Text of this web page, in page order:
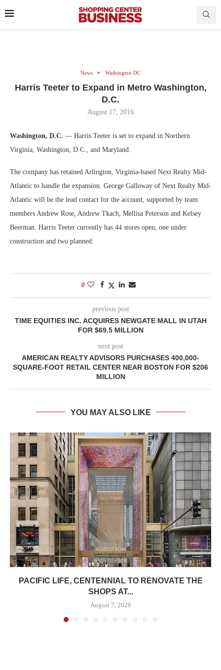
News Washington DC
Harris Teeter to Expand in Metro Washington,
D.C.
August 17, 2016
Washington, D.C. — Harris Teeter is set to expand in Northern
Virginia, Washington, D.C., and Maryland.
The company has retained Arlington, Virginia-based Next Realty Mid-
Atlantic to handle the expansion. George Galloway of Next Realty Mid-
Atlantic will be the lead contact for the account, supported by team
members Andrew Rose, Andrew Tkach, Mellisa Peterson and Kelsey
Beerman. Harris Teeter currently has 44 stores open, one under
construction and two planned.
0
previous post
TIME EQUITIES INC. ACQUIRES NEWGATE MALL IN UTAH
FOR $69.5 MILLION
next post
AMERICAN REALTY ADVISORS PURCHASES 400,000-
SQUARE-FOOT RETAIL CENTER NEAR BOSTON FOR $206
MILLION
YOU MAY ALSO LIKE
PACIFIC LIFE, CENTENNIAL TO RENOVATE THE
SHOPS AT...
August 7, 2026